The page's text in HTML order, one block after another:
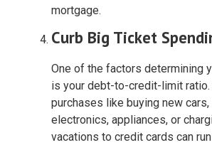
mortgage.
Curb Big Ticket
One of the factors determining
is your debt-to-credit-limit ratio.
purchases like buying new cars,
electronics, appliances, or
vacations to credit cards can